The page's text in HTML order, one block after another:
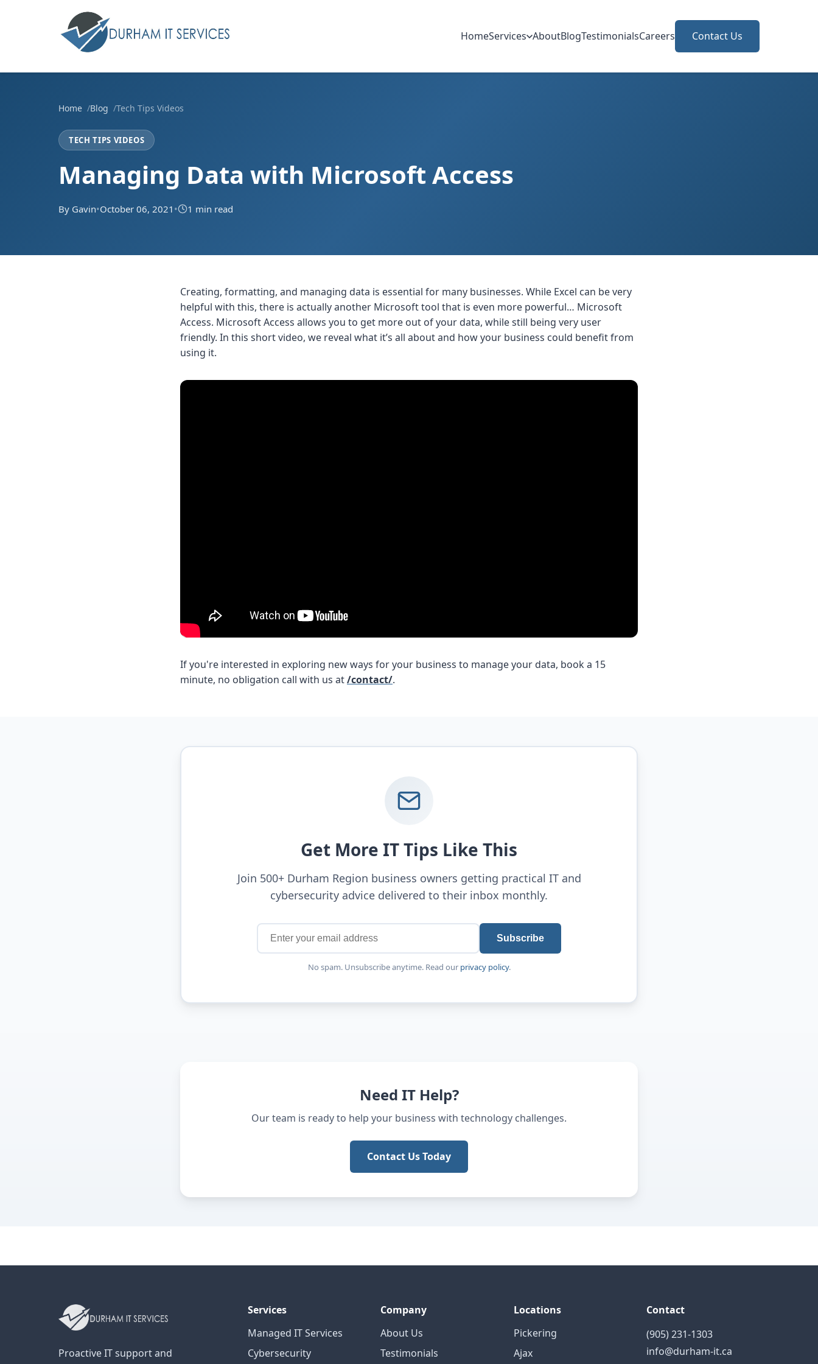
HomeServices AboutBlogTestimonialsCareers Contact Us
Home Blog Tech Tips Videos
TECH TIPS VIDEOS
Managing Data with Microsoft Access
By Gavin•October 06, 2021 • 1 min read
Creating, formatting, and managing data is essential for many businesses. While Excel can be very
helpful with this, there is actually another Microsoft tool that is even more powerful… Microsoft
Access. Microsoft Access allows you to get more out of your data, while still being very user
friendly. In this short video, we reveal what it’s all about and how your business could benefit from
using it.
If you're interested in exploring new ways for your business to manage your data, book a 15
minute, no obligation call with us at/contact/.
Get More IT Tips Like This
Join 500+ Durham Region business owners getting practical IT and
cybersecurity advice delivered to their inbox monthly.
Subscribe
No spam. Unsubscribe anytime. Read our privacy policy.
Need IT Help?
Our team is ready to help your business with technology challenges.
Contact Us Today
Proactive IT support and
Services
Managed IT Services
Cybersecurity
Company
About Us
Testimonials
Locations
Pickering
Ajax
Contact
(905) 231-1303
info@durham-it.ca